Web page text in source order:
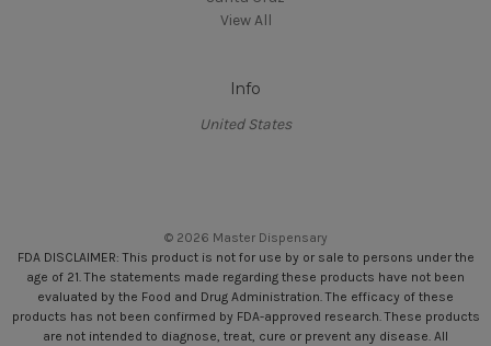
View All
Info
United States
© 2026 Master Dispensary
FDA DISCLAIMER: This product is not for use by or sale to persons under the
age of 21. The statements made regarding these products have not been
evaluated by the Food and Drug Administration. The efficacy of these
products has not been confirmed by FDA-approved research. These products
are not intended to diagnose, treat, cure or prevent any disease. All